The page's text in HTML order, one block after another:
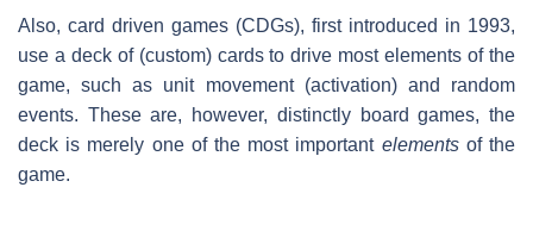
Also, card driven games (CDGs), first introduced in 1993,
use a deck of (custom) cards to drive most elements of the
game, such as unit movement (activation) and random
events. These are, however, distinctly board games, the
deck is merely one of the most important elementsof the
game.